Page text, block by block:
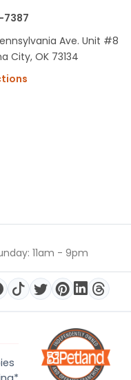
Ave. Unit #8
City, OK 73134
11am - 9pm